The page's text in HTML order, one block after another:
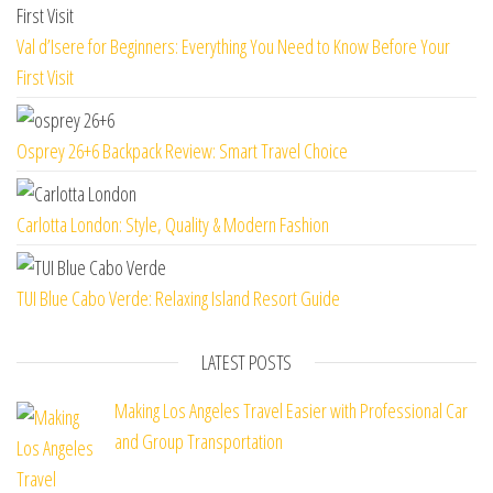
Val d’Isere for Beginners: Everything You Need to Know Before Your
First Visit
Osprey 26+6 Backpack Review: Smart Travel Choice
Carlotta London: Style, Quality & Modern Fashion
TUI Blue Cabo Verde: Relaxing Island Resort Guide
LATEST POSTS
Making Los Angeles Travel Easier with Professional Car
and Group Transportation